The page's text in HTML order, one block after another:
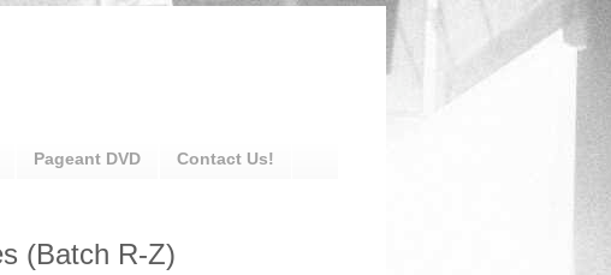
Pageant DVD Contact Us!
(Batch R-Z)